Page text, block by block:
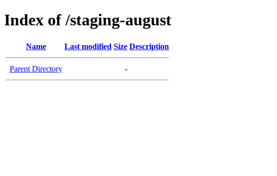
Index of /staging-august
Name Last modified Size Description
Parent Directory -